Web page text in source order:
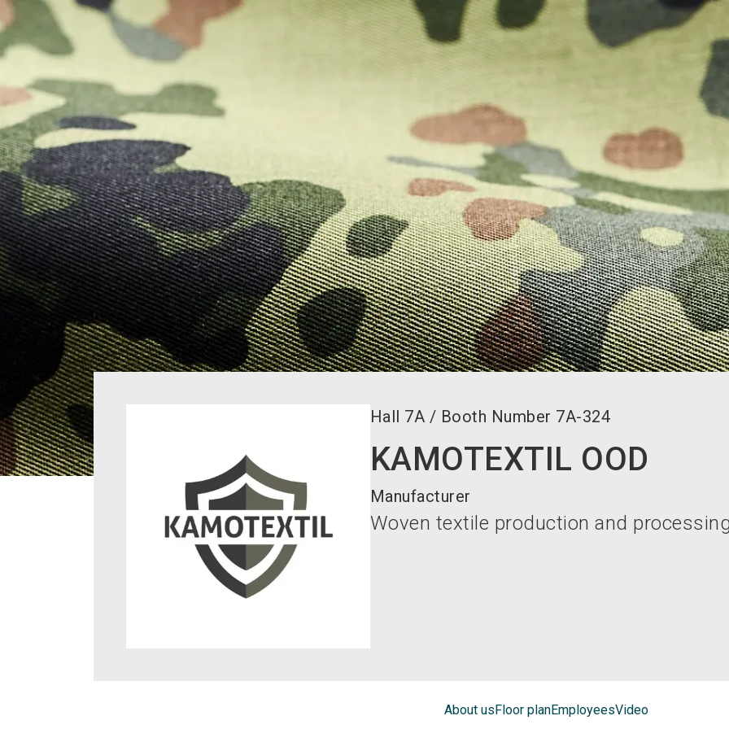
Hall 7A / Booth Number 7A-324
KAMOTEXTIL OOD
Manufacturer
Woven textile production and
About usFloor planEmployeesVideo